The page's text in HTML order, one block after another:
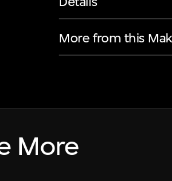
More from this
More